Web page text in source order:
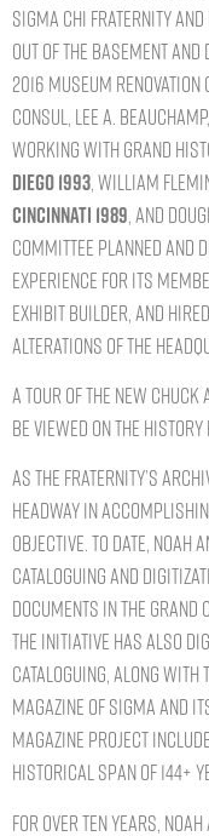
Sigma Chi Fraternity
out of the basement and
2016 Museum
Consul, Lee A. Beauchamp,
Working with Grand
Diego 1993, William
Cincinnati 1989, and
committee planned and
experience for its
exhibit builder, and
alterations of the
A tour of the new Chuck
be viewed on the history
As the Fraternity’s
headway in
objective. To date, Noah
cataloguing and
documents in the
The Initiative has also
cataloguing, along with
Magazine of Sigma and
Magazine project
historical span of 144+
For over ten years,